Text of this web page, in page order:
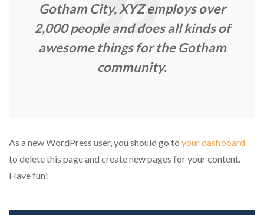
Gotham City, XYZ employs over
2,000 people and does all kinds of
awesome things for the Gotham
community.
As a new WordPress user, you should go to your dashboard
to delete this page and create new pages for your content.
Have fun!